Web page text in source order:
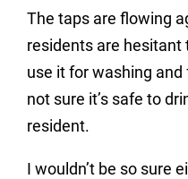
The taps are flowing
residents are hesitant
use it for washing and
not sure it’s safe to
resident.
I wouldn’t be so sure